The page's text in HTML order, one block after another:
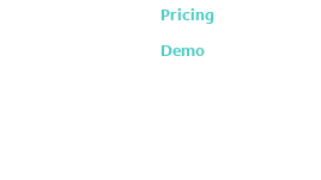
Pricing
Demo